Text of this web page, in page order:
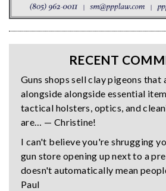
RECENT
Guns shops sell clay pigeons that
alongside alongside essential
tactical holsters, optics, and
are… — Christine!
I can't believe you're shrugging
gun store opening up next to a
doesn't automatically mean
Paul